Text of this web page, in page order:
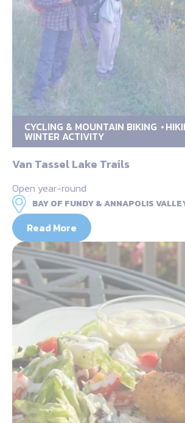
CYCLING & MOUNTAIN BIKING
WINTER ACTIVITY
Van Tassel Lake Trails
Open year-round
BAY OF FUNDY & ANNAPOLIS
Read More